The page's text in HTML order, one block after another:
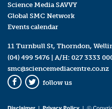
Science Media SAVVY
Global SMC Network
Events calendar
11 Turnbull St, Thorndon,
(04) 499 5476 | A/H: 027 3333
smc@sciencemediacentre.co.nz
Facebook
Twitter
follow us